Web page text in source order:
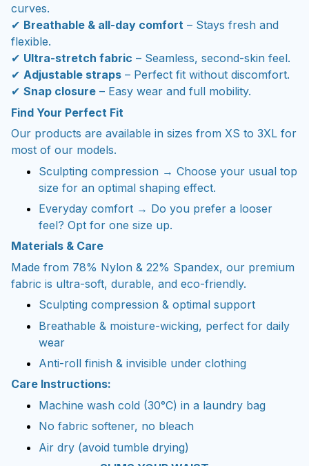
curves.
✔ Breathable & all-day comfort – Stays fresh and
flexible.
✔ Ultra-stretch fabric – Seamless, second-skin feel.
✔ Adjustable straps – Perfect fit without discomfort.
✔ Snap closure – Easy wear and full mobility.
Find Your Perfect Fit
Our products are available in sizes from XS to 3XL for
most of our models.
Sculpting compression → Choose your usual top
size for an optimal shaping effect.
Everyday comfort → Do you prefer a looser
feel? Opt for one size up.
Materials & Care
Made from 78% Nylon & 22% Spandex, our premium
fabric is ultra-soft, durable, and eco-friendly.
Sculpting compression & optimal support
Breathable & moisture-wicking, perfect for daily
wear
Anti-roll finish & invisible under clothing
Care Instructions:
Machine wash cold (30°C) in a laundry bag
No fabric softener, no bleach
Air dry (avoid tumble drying)